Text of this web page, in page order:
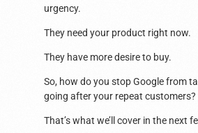
urgency.
They need your product right now.
They have more desire to buy.
So, how do you stop Google from
going after your repeat customers?
That’s what we’ll cover in the next